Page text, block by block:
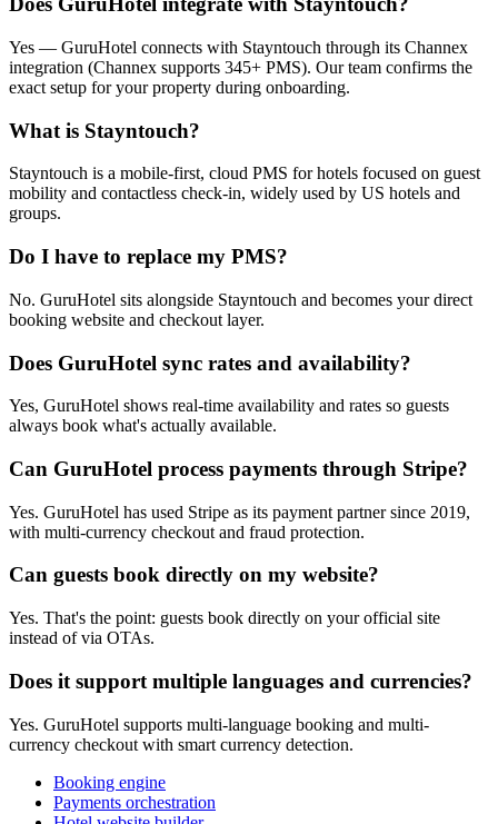
Yes — GuruHotel connects with Stayntouch through its Channex
integration (Channex supports 345+ PMS). Our team confirms the
exact setup for your property during onboarding.
What is Stayntouch?
Stayntouch is a mobile-first, cloud PMS for hotels focused on guest
mobility and contactless check-in, widely used by US hotels and
groups.
Do I have to replace my PMS?
No. GuruHotel sits alongside Stayntouch and becomes your direct
booking website and checkout layer.
Does GuruHotel sync rates and availability?
Yes, GuruHotel shows real-time availability and rates so guests
always book what's actually available.
Can GuruHotel process payments through Stripe?
Yes. GuruHotel has used Stripe as its payment partner since 2019,
with multi-currency checkout and fraud protection.
Can guests book directly on my website?
Yes. That's the point: guests book directly on your official site
instead of via OTAs.
Does it support multiple languages and currencies?
Yes. GuruHotel supports multi-language booking and multi-
currency checkout with smart currency detection.
Booking engine
Payments orchestration